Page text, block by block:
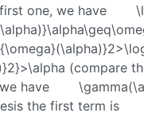
one, we have
(compare
have
the first term is